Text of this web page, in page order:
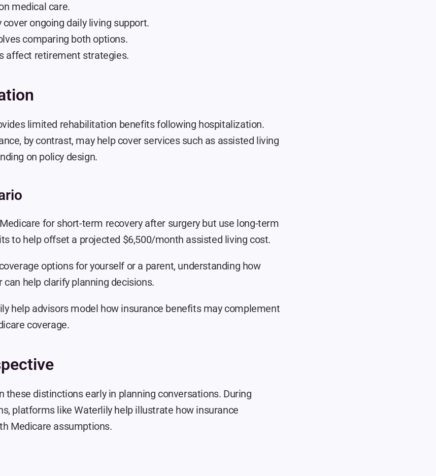
medical care.
cover ongoing daily living support.
comparing both options.
affect retirement strategies.
limited rehabilitation benefits following hospitalization.
by contrast, may help cover services such as assisted living
on policy design.
for short-term recovery after surgery but use long-term
to help offset a projected $6,500/month assisted living cost.
options for yourself or a parent, understanding how
help clarify planning decisions.
help advisors model how insurance benefits may complement
coverage.
these distinctions early in planning conversations. During
platforms like Waterlily help illustrate how insurance
Medicare assumptions.